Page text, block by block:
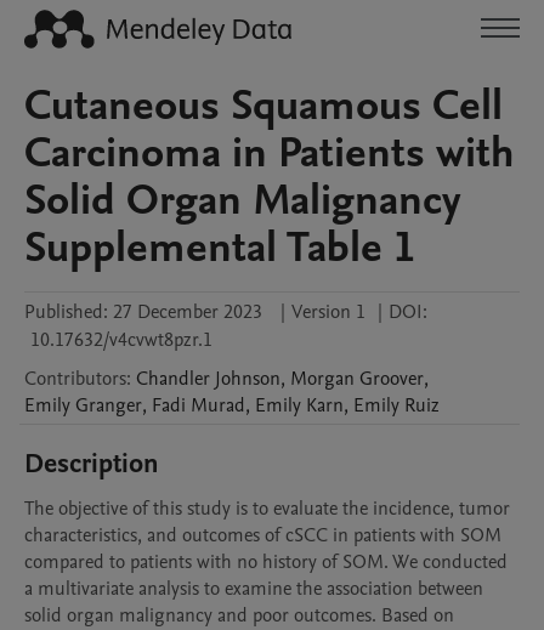
Cutaneous Squamous Cell
Carcinoma in Patients with
Solid Organ Malignancy
Supplemental Table 1
Published: 27 December 2023 | Version 1 | DOI:
10.17632/v4cvwt8pzr.1
Contributors: Chandler Johnson, Morgan Groover,
Emily Granger, Fadi Murad, Emily Karn, Emily Ruiz
Description
The objective of this study is to evaluate the incidence, tumor
characteristics, and outcomes of cSCC in patients with SOM
compared to patients with no history of SOM. We conducted
a multivariate analysis to examine the association between
solid organ malignancy and poor outcomes. Based on